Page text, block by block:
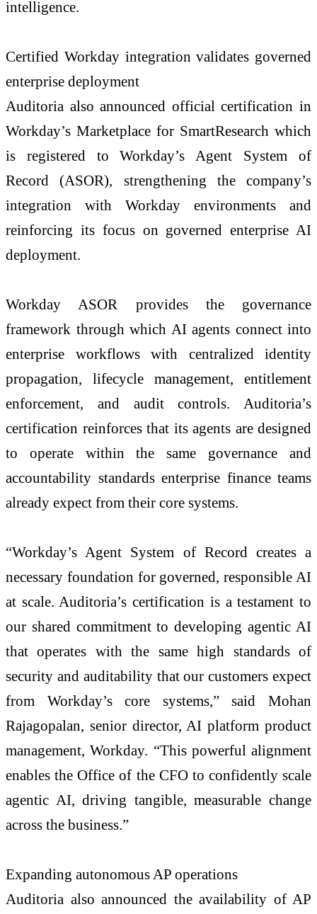
intelligence.
Certified Workday integration validates governed
enterprise deployment
Auditoria also announced official certification in
Workday’s Marketplace for SmartResearch which
is registered to Workday’s Agent System of
Record (ASOR), strengthening the company’s
integration with Workday environments and
reinforcing its focus on governed enterprise AI
deployment.
Workday ASOR provides the governance
framework through which AI agents connect into
enterprise workflows with centralized identity
propagation, lifecycle management, entitlement
enforcement, and audit controls. Auditoria’s
certification reinforces that its agents are designed
to operate within the same governance and
accountability standards enterprise finance teams
already expect from their core systems.
“Workday’s Agent System of Record creates a
necessary foundation for governed, responsible AI
at scale. Auditoria’s certification is a testament to
our shared commitment to developing agentic AI
that operates with the same high standards of
security and auditability that our customers expect
from Workday’s core systems,” said Mohan
Rajagopalan, senior director, AI platform product
management, Workday. “This powerful alignment
enables the Office of the CFO to confidently scale
agentic AI, driving tangible, measurable change
across the business.”
Expanding autonomous AP operations
Auditoria also announced the availability of AP